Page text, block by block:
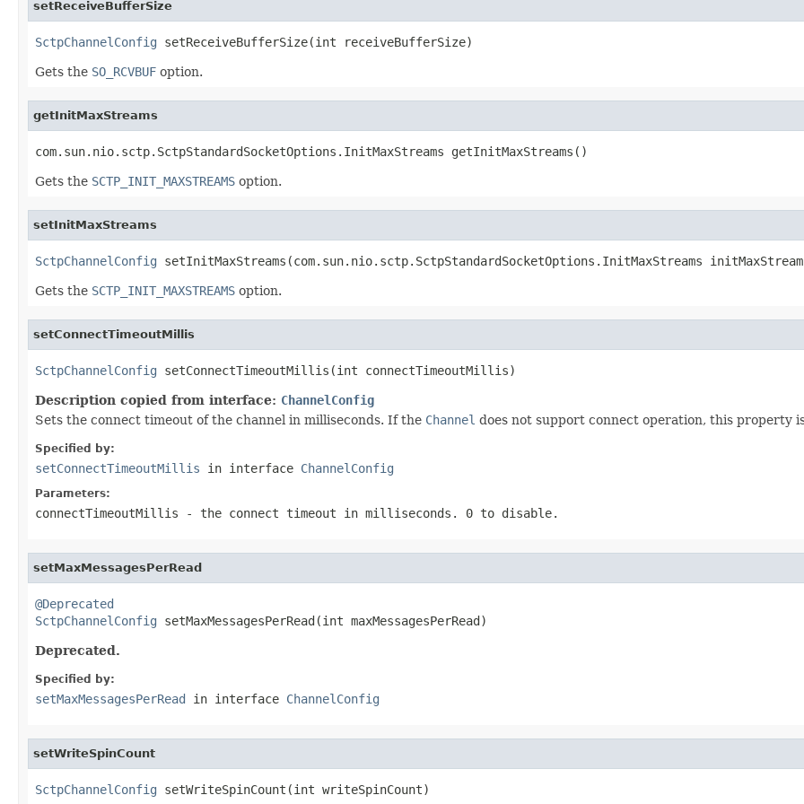
setReceiveBufferSize
SctpChannelConfig setReceiveBufferSize(int receiveBufferSize)
Gets the SO_RCVBUF option.
getInitMaxStreams
com.sun.nio.sctp.SctpStandardSocketOptions.InitMaxStreams getInitMaxStreams()
Gets the SCTP_INIT_MAXSTREAMS option.
setInitMaxStreams
SctpChannelConfig setInitMaxStreams(com.sun.nio.sctp.SctpStandardSocketOptions.InitMaxStreams
Gets the SCTP_INIT_MAXSTREAMS option.
setConnectTimeoutMillis
SctpChannelConfig setConnectTimeoutMillis(int connectTimeoutMillis)
Description copied from interface: ChannelConfig
Sets the connect timeout of the channel in milliseconds. If the Channel does not support connect operation, this property
Specified by:
setConnectTimeoutMillis in interface ChannelConfig
Parameters:
connectTimeoutMillis - the connect timeout in milliseconds. 0 to disable.
setMaxMessagesPerRead
@Deprecated
SctpChannelConfig setMaxMessagesPerRead(int maxMessagesPerRead)
Deprecated.
Specified by:
setMaxMessagesPerRead in interface ChannelConfig
setWriteSpinCount
SctpChannelConfig setWriteSpinCount(int writeSpinCount)